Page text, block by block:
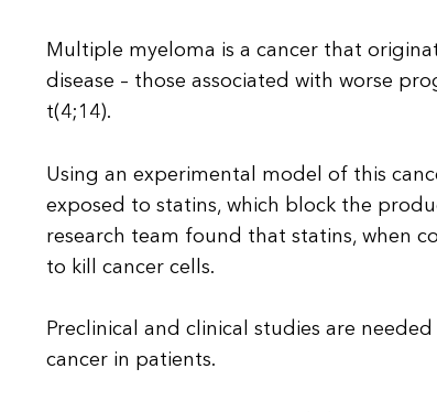
Multiple myeloma is a cancer that
disease – those associated with worse
t(4;14).
Using an experimental model of this
exposed to statins, which block the
research team found that statins, when
to kill cancer cells.
Preclinical and clinical studies are
cancer in patients.